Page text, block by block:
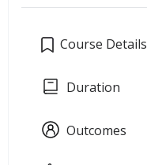
Course Details
Duration
Outcomes